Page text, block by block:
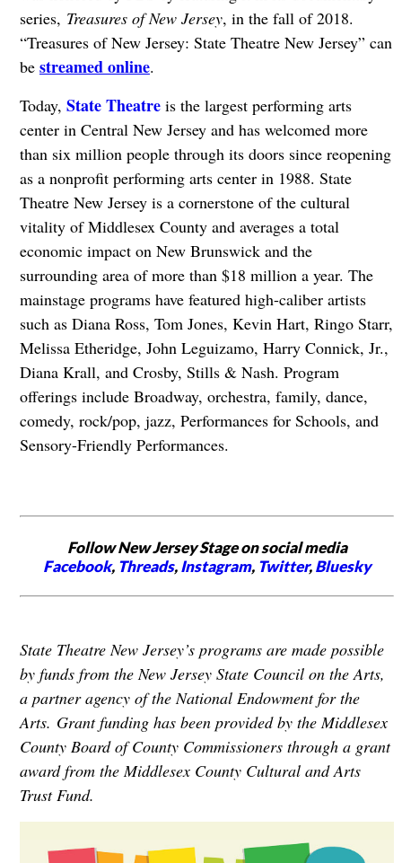
series, Treasures of New Jersey, in the fall of 2018.
“Treasures of New Jersey: State Theatre New Jersey” can
be streamed online.
Today, State Theatreis the largest performing arts
center in Central New Jersey and has welcomed more
than six million people through its doors since reopening
as a nonprofit performing arts center in 1988. State
Theatre New Jersey is a cornerstone of the cultural
vitality of Middlesex County and averages a total
economic impact on New Brunswick and the
surrounding area of more than $18 million a year. The
mainstage programs have featured high-caliber artists
such as Diana Ross, Tom Jones, Kevin Hart, Ringo Starr,
Melissa Etheridge, John Leguizamo, Harry Connick, Jr.,
Diana Krall, and Crosby, Stills & Nash. Program
offerings include Broadway, orchestra, family, dance,
comedy, rock/pop, jazz, Performances for Schools, and
Sensory-Friendly Performances.
Follow New Jersey Stage on social media
Facebook, Threads,Instagram, Twitter,Bluesky
State Theatre New Jersey’s programs are made possible
by funds from the New Jersey State Council on the Arts,
a partner agency of the National Endowment for the
Arts. Grant funding has been provided by the Middlesex
County Board of County Commissioners through a grant
award from the Middlesex County Cultural and Arts
Trust Fund.